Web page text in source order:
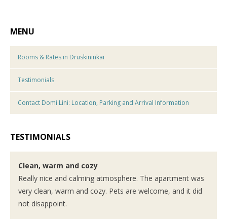
MENU
Rooms & Rates in Druskininkai
Testimonials
Contact Domi Lini: Location, Parking and Arrival Information
TESTIMONIALS
Clean, warm and cozy
Really nice and calming atmosphere. The apartment was
very clean, warm and cozy. Pets are welcome, and it did
not disappoint.